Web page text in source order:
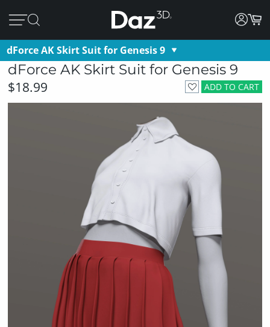
dForce AK Skirt Suit for Genesis 9
dForce AK Skirt Suit for Genesis 9
ADD TO CART
$18.99